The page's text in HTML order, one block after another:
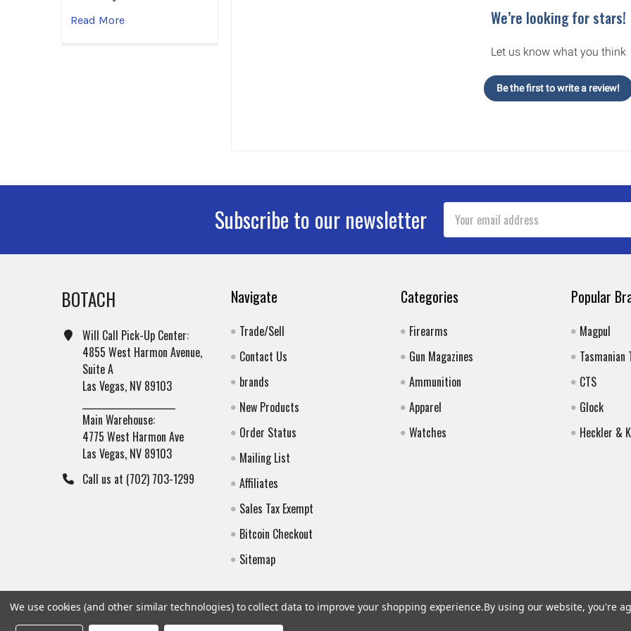
Read More
We’re looking for stars!
Let us know what you think
Be the first to write a review!
Subscribe to our newsletter
Address
BOTACH
Will Call Pick-Up Center:
4855 West Harmon Avenue,
Suite A
Las Vegas, NV 89103
Main Warehouse:
4775 West Harmon Ave
Las Vegas, NV 89103
Call us at (702) 703-1299
Navigate
Trade/Sell
Contact Us
brands
New Products
Order Status
Mailing List
Affiliates
Sales Tax Exempt
Bitcoin Checkout
Sitemap
Categories
Firearms
Gun Magazines
Ammunition
Apparel
Watches
Popular
Magpul
Tasmanian
CTS
Glock
Heckler &
We use cookies (and other similar technologies) to collect data to improve your shopping experience.By using our website, you're